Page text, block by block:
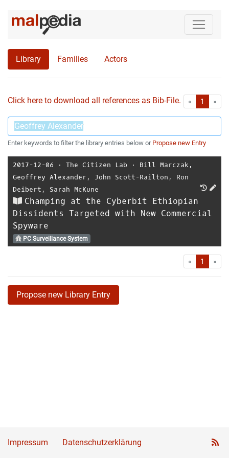
Library Families Actors
Click here to download all references as Bib-File. « First1 »
Enter keywords to filter the library entries below or Propose new Entry
2017-12-06 ⋅ The Citizen Lab ⋅ Bill Marczak ,
Geoffrey Alexander , John Scott-Railton , Ron
Deibert , Sarah McKune
Champing at the Cyberbit Ethiopian
Dissidents Targeted with New Commercial
Spyware
PC Surveillance System
« First1 »
Propose new Library Entry
Impressum Datenschutzerklärung